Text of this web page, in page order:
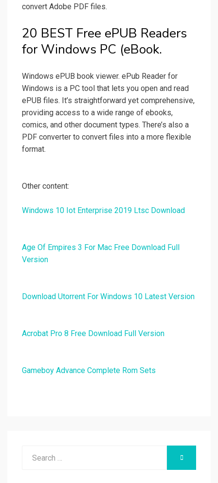
convert Adobe PDF files.
20 BEST Free ePUB Readers
for Windows PC (eBook.
Windows ePUB book viewer. ePub Reader for
Windows is a PC tool that lets you open and read
ePUB files. It’s straightforward yet comprehensive,
providing access to a wide range of ebooks,
comics, and other document types. There’s also a
PDF converter to convert files into a more flexible
format.
Other content:
Windows 10 Iot Enterprise 2019 Ltsc Download
Age Of Empires 3 For Mac Free Download Full
Version
Download Utorrent For Windows 10 Latest Version
Acrobat Pro 8 Free Download Full Version
Gameboy Advance Complete Rom Sets